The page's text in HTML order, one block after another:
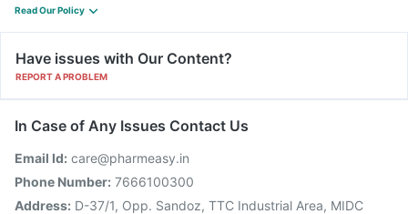
Read Our Policy
Have issues with Our Content?
REPORT A PROBLEM
In Case of Any Issues Contact Us
Email Id: care@pharmeasy.in
Phone Number: 7666100300
Address: D-37/1, Opp. Sandoz, TTC Industrial Area, MIDC